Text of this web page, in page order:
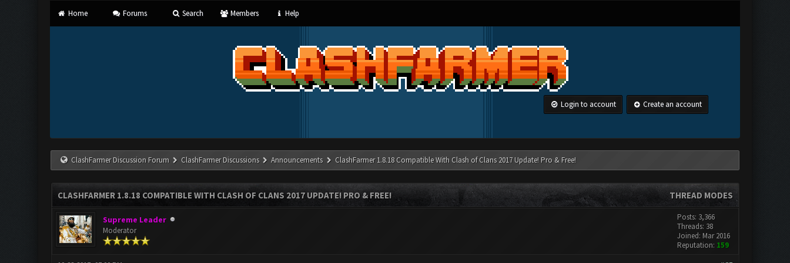
Home Forums Search Members Help
Login to account Create an account
ClashFarmer Discussion Forum ClashFarmer Discussions Announcements ClashFarmer 1.8.18 Compatible With Clash of Clans 2017 Update! Pro & Free!
THREAD MODES
CLASHFARMER 1.8.18 COMPATIBLE WITH CLASH OF CLANS 2017 UPDATE! PRO & FREE!
Supreme Leader
Moderator
Posts: 3,366
Threads: 38
Joined: Mar 2016
Reputation: 159